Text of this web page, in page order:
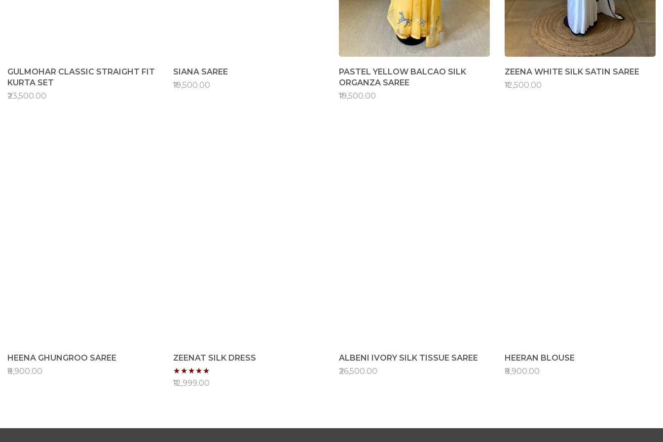
GULMOHAR CLASSIC STRAIGHT FIT
KURTA SET
₹23,500.00
SIANA SAREE
₹19,500.00
PASTEL YELLOW BALCAO SILK
ORGANZA SAREE
₹19,500.00
ZEENA WHITE SILK SATIN SAREE
₹12,500.00
HEENA GHUNGROO SAREE
₹8,900.00
ZEENAT SILK DRESS
Rating:
96%
₹12,999.00
ALBENI IVORY SILK TISSUE SAREE
₹26,500.00
HEERAN BLOUSE
₹8,900.00